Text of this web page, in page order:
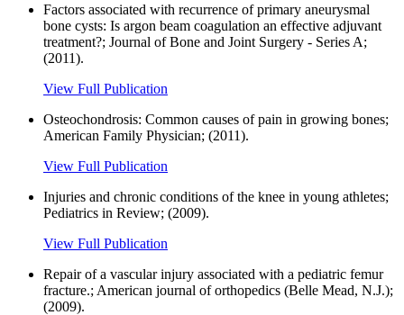
Factors associated with recurrence of primary aneurysmal
bone cysts: Is argon beam coagulation an effective adjuvant
treatment?; Journal of Bone and Joint Surgery - Series A;
(2011).
View Full Publication
Osteochondrosis: Common causes of pain in growing bones;
American Family Physician; (2011).
View Full Publication
Injuries and chronic conditions of the knee in young athletes;
Pediatrics in Review; (2009).
View Full Publication
Repair of a vascular injury associated with a pediatric femur
fracture.; American journal of orthopedics (Belle Mead, N.J.);
(2009).